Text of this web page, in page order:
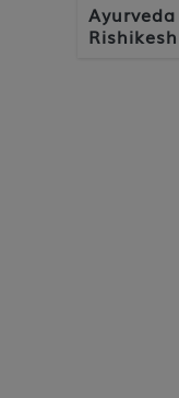
Rishikesh